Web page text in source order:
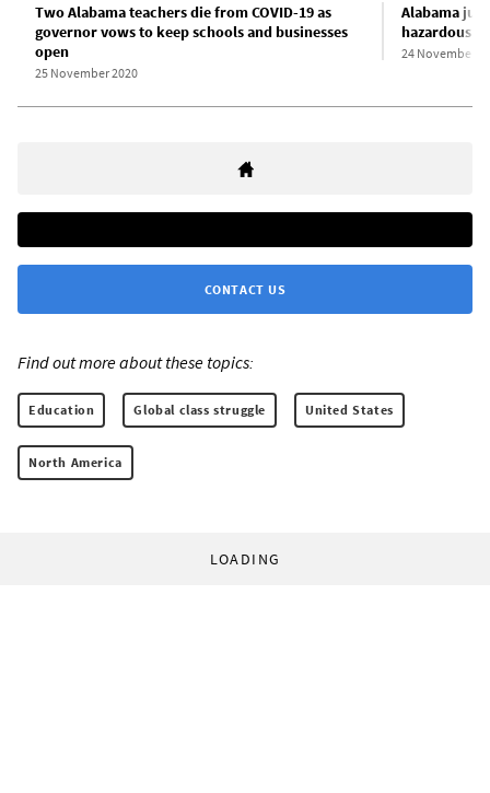
Two Alabama teachers die from COVID-19 as
governor vows to keep schools and businesses
open
25 November 2020
Alabama
hazardous
24 November
CONTACT US
Find out more about these topics:
Education Global class struggle United States
North America
LOADING